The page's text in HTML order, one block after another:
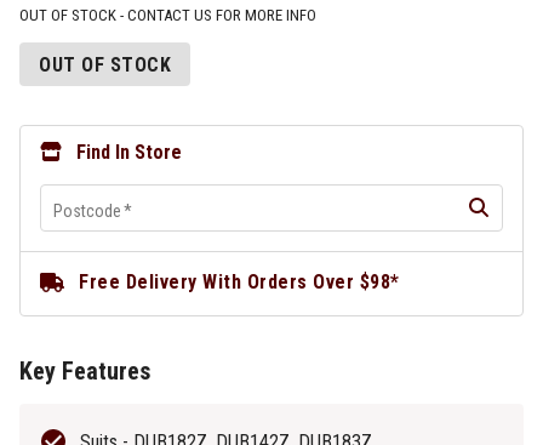
OUT OF STOCK - CONTACT US FOR MORE INFO
OUT OF STOCK
Find In Store
Postcode*
Free Delivery With Orders Over $98*
Key Features